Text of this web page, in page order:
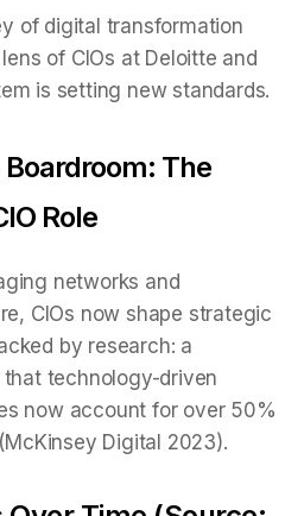
of digital transformation
of CIOs at Deloitte and
is setting new standards.
The
Role
networks and
CIOs now shape strategic
by research: a
technology-driven
now account for over 50%
Digital 2023).